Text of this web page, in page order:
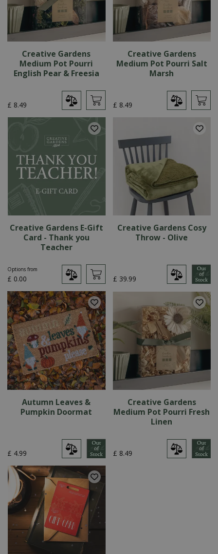
Creative Gardens
Medium Pot Pourri
English Pear & Freesia
£ 8.49
Creative Gardens
Medium Pot Pourri Salt
Marsh
£ 8.49
Creative Gardens E-Gift
Card - Thank you
Teacher
Options from
£ 0.00
Creative Gardens Cosy
Throw - Olive
£ 39.99
Autumn Leaves &
Pumpkin Doormat
£ 4.99
Creative Gardens
Medium Pot Pourri Fresh
Linen
£ 8.49